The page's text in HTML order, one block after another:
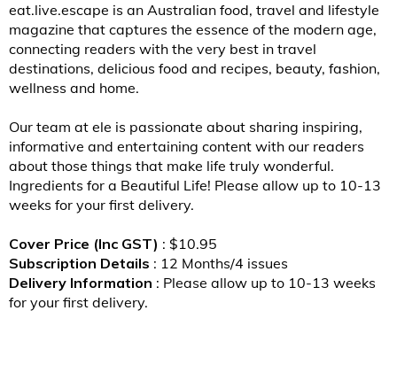
eat.live.escape is an Australian food, travel and lifestyle
magazine that captures the essence of the modern age,
connecting readers with the very best in travel
destinations, delicious food and recipes, beauty, fashion,
wellness and home.
Our team at ele is passionate about sharing inspiring,
informative and entertaining content with our readers
about those things that make life truly wonderful.
Ingredients for a Beautiful Life! Please allow up to 10-13
weeks for your first delivery.
Cover Price (Inc GST) : $10.95
Subscription Details : 12 Months/4 issues
Delivery Information : Please allow up to 10-13 weeks
for your first delivery.